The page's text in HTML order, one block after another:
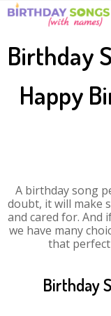
Birthday
Happy
A birthday song
doubt, it will make
and cared for. And
we have many
that
Birthday